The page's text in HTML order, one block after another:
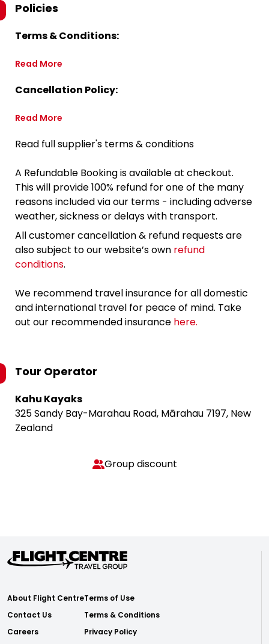
Policies
Terms & Conditions:
Read More
Cancellation Policy:
Read More
Read full supplier's terms & conditions
A Refundable Booking is available at checkout.
This will provide 100% refund for one of the many
reasons included via our terms - including adverse
weather, sickness or delays with transport.
All customer cancellation & refund requests are
also subject to our website’s own refund
conditions.
We recommend travel insurance for all domestic
and international travel for peace of mind. Take
out our recommended insurance here.
Tour Operator
Kahu Kayaks
325 Sandy Bay-Marahau Road, Mārahau 7197, New
Zealand
Group discount
About Flight Centre
Contact Us
Careers
Terms of Use
Terms & Conditions
Privacy Policy